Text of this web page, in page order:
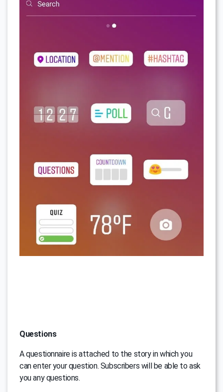
Questions
A questionnaire is attached to the story in which you
can enter your question. Subscribers will be able to ask
you any questions.